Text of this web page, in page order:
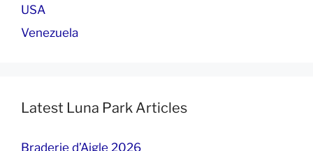
USA
Venezuela
Latest Luna Park Articles
Braderie d’Aigle 2026